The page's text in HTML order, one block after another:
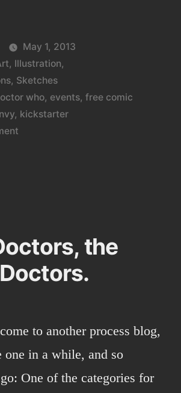
news
and
sketch
opportunities.”
May 1, 2013
, Illustration,
, Sketches
who, events, free comic
, kickstarter
on
opportunities.
the
to another process blog,
one in a while, and so
One of the categories for